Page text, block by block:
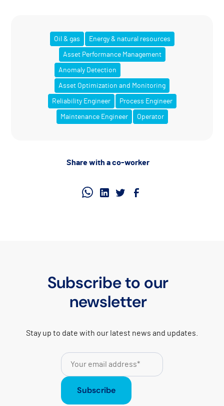
Oil & gas Energy & natural resources
Asset Performance Management
Anomaly Detection
Asset Optimization and Monitoring
Reliability Engineer Process Engineer
Maintenance Engineer Operator
Share with a co-worker
Subscribe to our
newsletter
Stay up to date with our latest news and updates.
Subscribe